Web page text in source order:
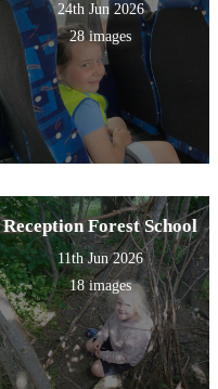
24th Jun 2026
28 images
Reception Forest School
11th Jun 2026
18 images